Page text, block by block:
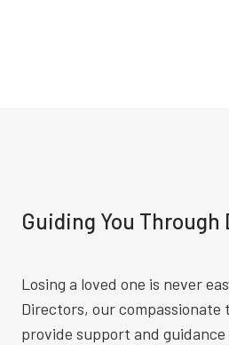
Guiding You
Losing a loved one is never
Directors, our compassionate
provide support and